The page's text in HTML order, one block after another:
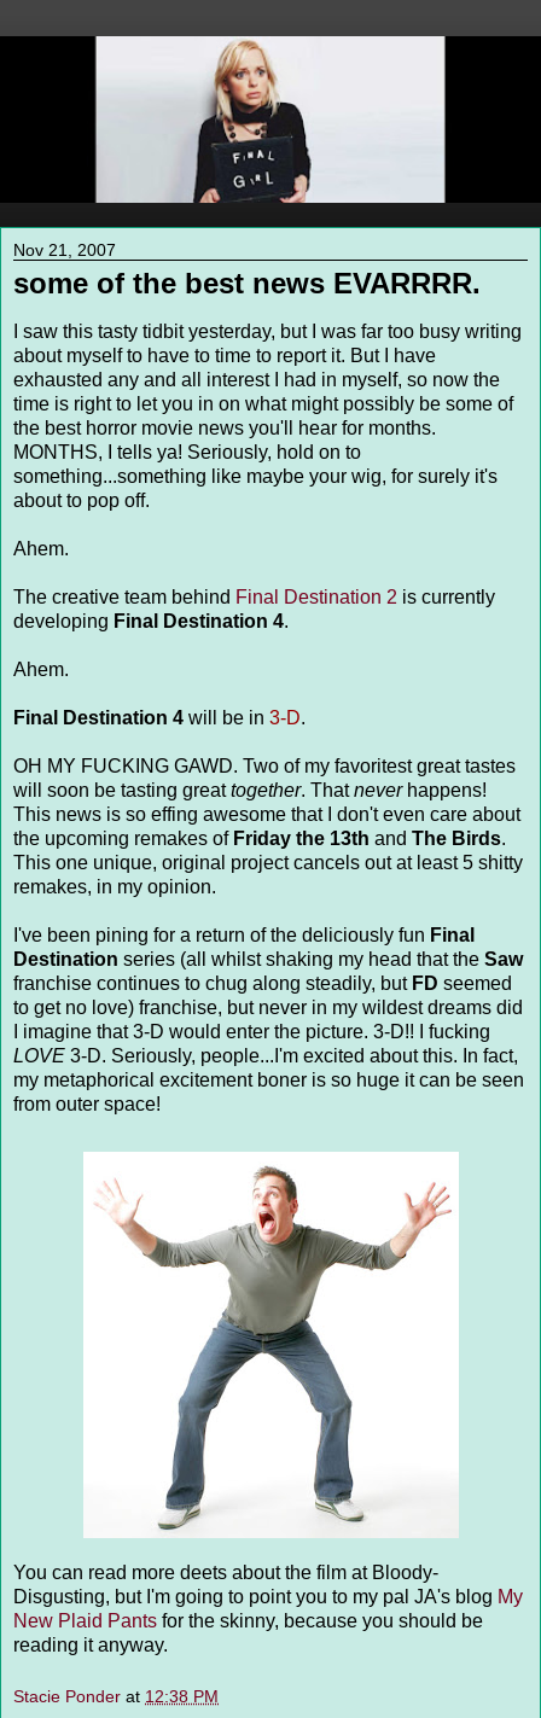
Nov 21, 2007
some of the best news EVARRRR.
I saw this tasty tidbit yesterday, but I was far too busy writing
about myself to have to time to report it. But I have
exhausted any and all interest I had in myself, so now the
time is right to let you in on what might possibly be some of
the best horror movie news you'll hear for months.
MONTHS, I tells ya! Seriously, hold on to
something...something like maybe your wig, for surely it's
about to pop off.
Ahem.
The creative team behind Final Destination 2 is currently
developing Final Destination 4.
Ahem.
Final Destination 4 will be in 3-D.
OH MY FUCKING GAWD. Two of my favoritest great tastes
will soon be tasting greattogether. Thatneverhappens!
This news is so effing awesome that I don't even care about
the upcoming remakes of Friday the 13th and The Birds.
This one unique, original project cancels out at least 5 shitty
remakes, in my opinion.
I've been pining for a return of the deliciously fun Final
Destination series (all whilst shaking my head that the Saw
franchise continues to chug along steadily, but FD seemed
to get no love) franchise, but never in my wildest dreams did
I imagine that 3-D would enter the picture. 3-D!! I fucking
LOVE 3-D. Seriously, people...I'm excited about this. In fact,
my metaphorical excitement boner is so huge it can be seen
from outer space!
You can read more deets about the film at Bloody-
Disgusting, but I'm going to point you to my pal JA's blog My
New Plaid Pants for the skinny, because you should be
reading it anyway.
Stacie Ponder at 12:38 PM